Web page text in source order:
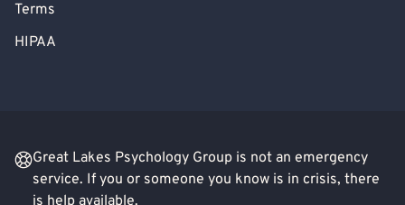
Terms
HIPAA
Great Lakes Psychology Group is not an emergency
service. If you or someone you know is in crisis, there